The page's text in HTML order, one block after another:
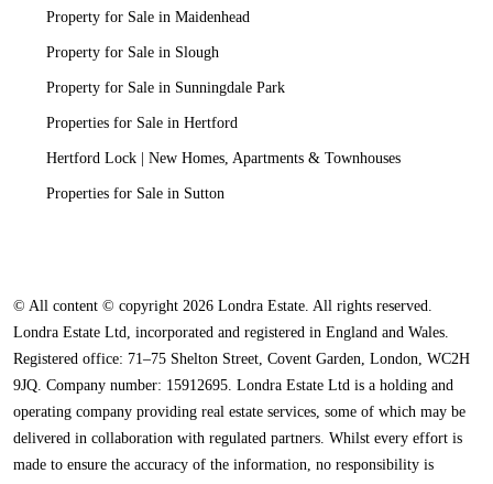
Property for Sale in Maidenhead
Property for Sale in Slough
Property for Sale in Sunningdale Park
Properties for Sale in Hertford
Hertford Lock | New Homes, Apartments & Townhouses
Properties for Sale in Sutton
© All content © copyright 2026 Londra Estate. All rights reserved.
Londra Estate Ltd, incorporated and registered in England and Wales.
Registered office: 71–75 Shelton Street, Covent Garden, London, WC2H
9JQ. Company number: 15912695. Londra Estate Ltd is a holding and
operating company providing real estate services, some of which may be
delivered in collaboration with regulated partners. Whilst every effort is
made to ensure the accuracy of the information, no responsibility is